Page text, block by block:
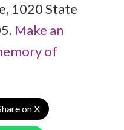
1020 State
Make an
of
on X